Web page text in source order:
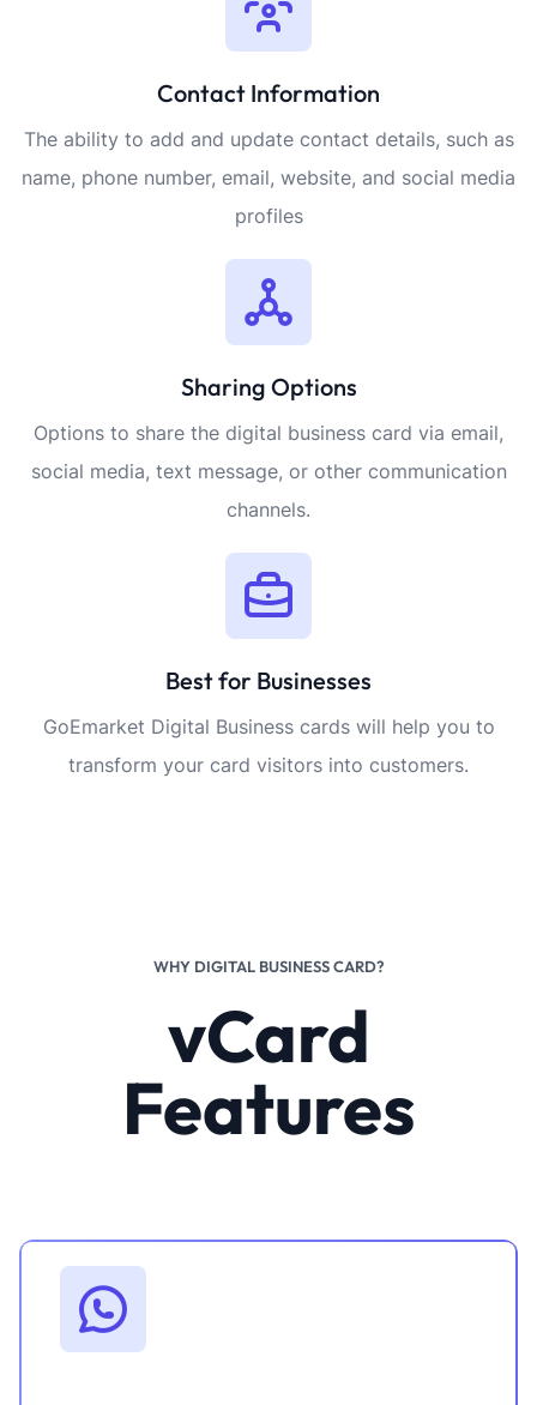
Contact Information
The ability to add and update contact details, such as
name, phone number, email, website, and social media
profiles
Sharing Options
Options to share the digital business card via email,
social media, text message, or other communication
channels.
Best for Businesses
GoEmarket Digital Business cards will help you to
transform your card visitors into customers.
WHY DIGITAL BUSINESS CARD?
vCard
Features